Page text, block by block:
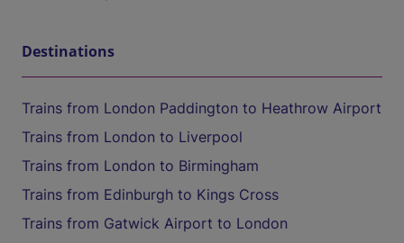
Destinations
Trains from London Paddington to Heathrow Airport
Trains from London to Liverpool
Trains from London to Birmingham
Trains from Edinburgh to Kings Cross
Trains from Gatwick Airport to London